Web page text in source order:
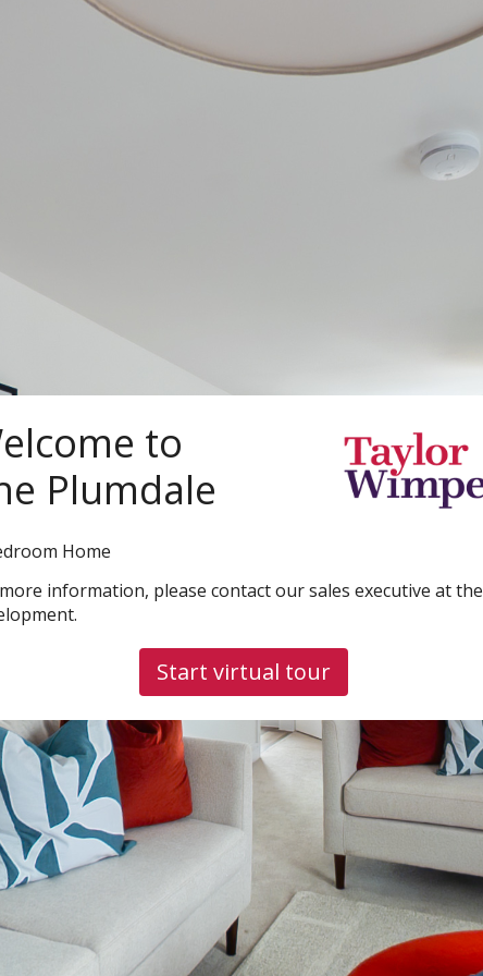
to
Plumdale
Home
information, please contact our sales executive at the
Start virtual tour